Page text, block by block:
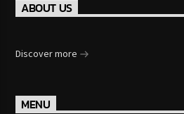
181.FM – Comedy Club
ABOUT US
Discover more
MENU